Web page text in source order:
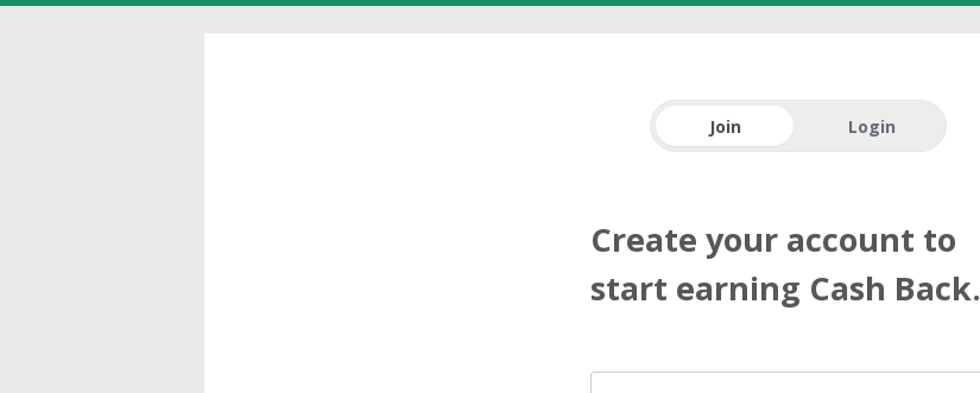
Join Login
Create your account to
start earning Cash Back.